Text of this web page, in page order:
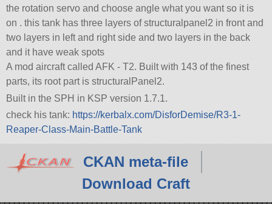
the rotation servo and choose angle what you want so it is
on . this tank has three layers of structuralpanel2 in front and
two layers in left and right side and two layers in the back
and it have weak spots
A mod aircraft called AFK - T2. Built with 143 of the finest
parts, its root part is structuralPanel2.
Built in the SPH in KSP version 1.7.1.
check his tank: https://kerbalx.com/DisforDemise/R3-1-
Reaper-Class-Main-Battle-Tank
CKAN meta-file
Download Craft